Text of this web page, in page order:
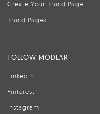
Create Your Brand Page
Brand Pages
FOLLOW MODLAR
LinkedIn
Pinterest
Instagram